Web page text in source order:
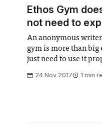
Ethos Gym
not need to
An anonymous
gym is more than big
just need to use it
24 Nov 2017 1 min